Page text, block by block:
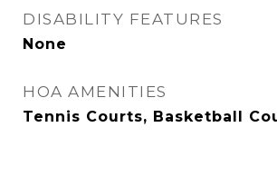
DISABILITY FEATURES
None
HOA AMENITIES
Tennis Courts, Basketball